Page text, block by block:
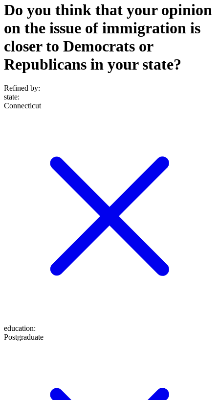
Do you think that your opinion
on the issue of immigration is
closer to Democrats or
Republicans in your state?
Refined by:
state:
Connecticut
education:
Postgraduate